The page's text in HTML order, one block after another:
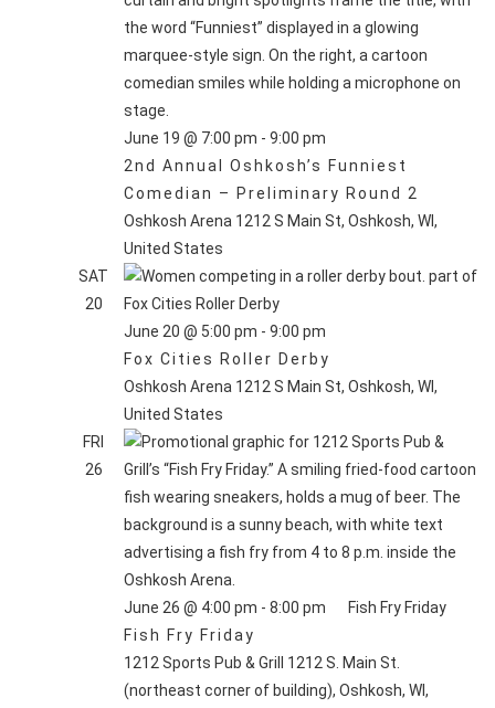
2nd Annual Oshkosh’s Funniest
Comedian – Preliminary Round 2
June 19 @ 7:00 pm - 9:00 pm
Oshkosh Arena 1212 S Main St, Oshkosh, WI,
United States
SAT
20
Fox Cities Roller Derby
June 20 @ 5:00 pm - 9:00 pm
Oshkosh Arena 1212 S Main St, Oshkosh, WI,
United States
FRI
26
Fish Fry Friday
June 26 @ 4:00 pm - 8:00 pm Fish Fry Friday
1212 Sports Pub & Grill 1212 S. Main St.
(northeast corner of building), Oshkosh, WI,